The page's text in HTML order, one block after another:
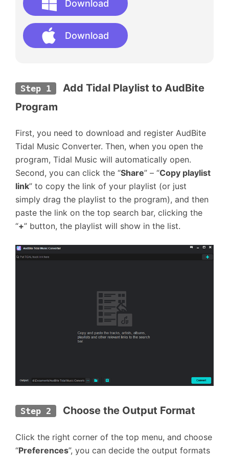
Download
Download
Step 1
Add Tidal Playlist to AudBite
Program
First, you need to download and register AudBite
Tidal Music Converter. Then, when you open the
program, Tidal Music will automatically open.
Second, you can click the “Share” – “Copy playlist
link” to copy the link of your playlist (or just
simply drag the playlist to the program), and then
paste the link on the top search bar, clicking the
“+” button, the playlist will show in the list.
Step 2 Choose the Output Format
Click the right corner of the top menu, and choose
“Preferences”, you can decide the output formats